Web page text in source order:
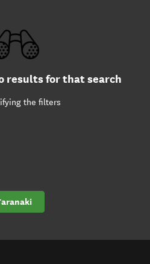
results for that search
the filters